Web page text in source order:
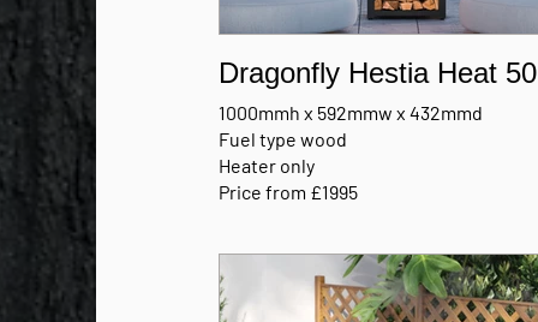
Dragonfly Hestia Heat 50
1000mmh x 592mmw x 432mmd
Fuel type wood
Heater only
Price from £1995